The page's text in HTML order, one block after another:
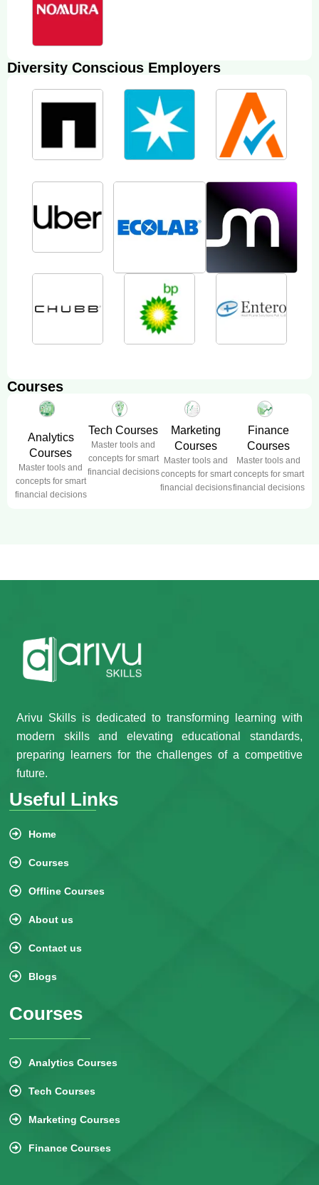
Diversity Conscious Employers
Courses
Analytics
Courses
Master tools and
concepts for smart
financial decisions
Tech Courses
Master tools and
concepts for smart
financial decisions
Marketing
Courses
Master tools and
concepts for smart
financial decisions
Finance
Courses
Master tools and
concepts for smart
financial decisions
Arivu Skills is dedicated to transforming learning with
modern skills and elevating educational standards,
preparing learners for the challenges of a competitive
future.
Useful Links
Home
Courses
Offline Courses
About us
Contact us
Blogs
Courses
Analytics Courses
Tech Courses
Marketing Courses
Finance Courses